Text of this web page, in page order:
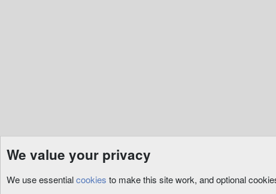
ServUO Custom
We value your privacy
We use essentialcookies to make this site work, and optional